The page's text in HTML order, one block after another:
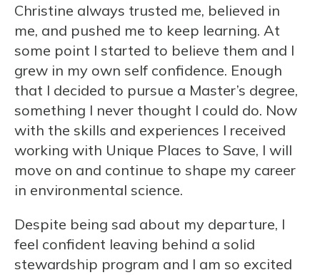
Christine always trusted me, believed in
me, and pushed me to keep learning. At
some point I started to believe them and I
grew in my own self confidence. Enough
that I decided to pursue a Master’s degree,
something I never thought I could do. Now
with the skills and experiences I received
working with Unique Places to Save, I will
move on and continue to shape my career
in environmental science.
Despite being sad about my departure, I
feel confident leaving behind a solid
stewardship program and I am so excited